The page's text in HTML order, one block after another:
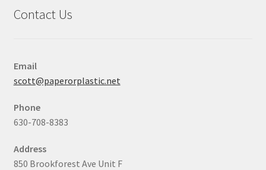
Contact Us
Email
scott@paperorplastic.net
Phone
630-708-8383
Address
850 Brookforest Ave Unit F